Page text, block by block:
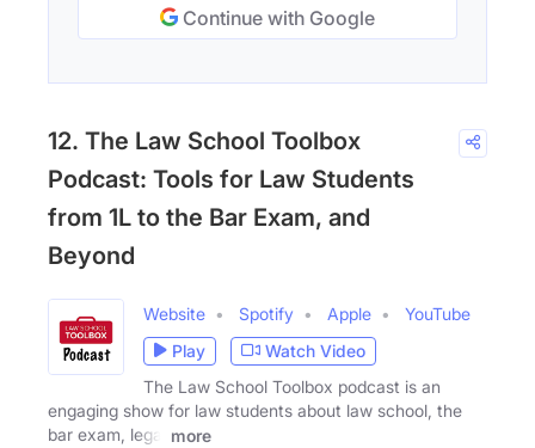
Continue with Google
12. The Law School Toolbox
Podcast: Tools for Law Students
from 1L to the Bar Exam, and
Beyond
Website Spotify Apple
YouTube
Play
Watch Video
The Law School Toolbox podcast is an
engaging show for law students about law school, the
bar exam, legal
more